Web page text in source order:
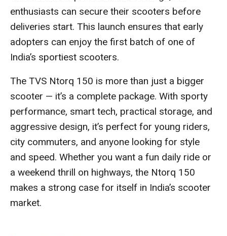
enthusiasts can secure their scooters before
deliveries start. This launch ensures that early
adopters can enjoy the first batch of one of
India’s sportiest scooters.
The TVS Ntorq 150 is more than just a bigger
scooter — it’s a complete package. With sporty
performance, smart tech, practical storage, and
aggressive design, it’s perfect for young riders,
city commuters, and anyone looking for style
and speed. Whether you want a fun daily ride or
a weekend thrill on highways, the Ntorq 150
makes a strong case for itself in India’s scooter
market.